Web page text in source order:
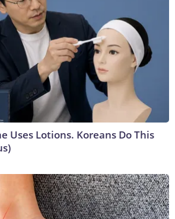
Uses Lotions. Koreans Do This